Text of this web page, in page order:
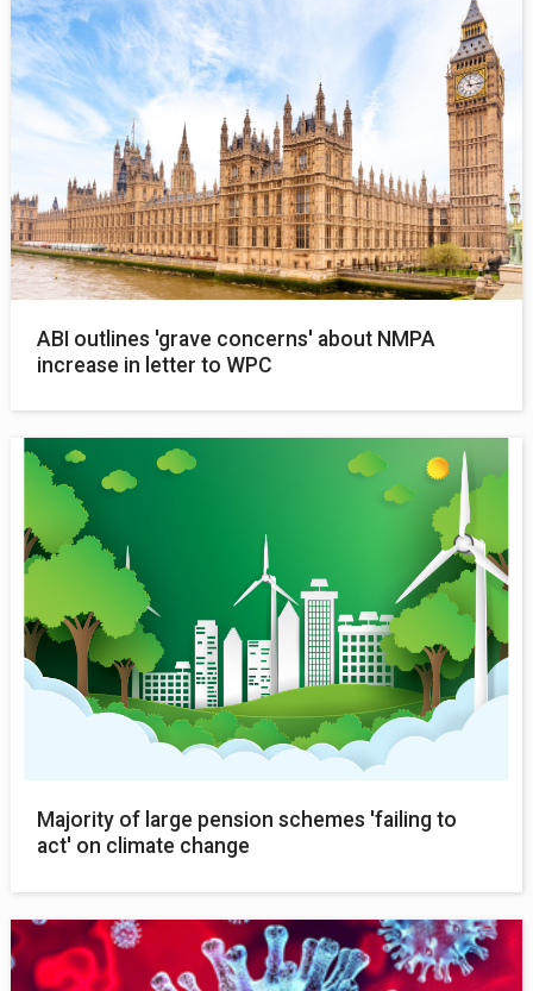
ABI outlines 'grave concerns' about NMPA
increase in letter to WPC
Majority of large pension schemes 'failing to
act' on climate change